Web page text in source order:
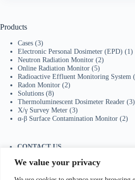
We value your privacy
Products
Cases (3)
Electronic Personal Dosimeter (EPD) (1)
Neutron Radiation Monitor (2)
Online Radiation Monitor (5)
Radioactive Effluent Monitoring System
Radon Monitor (2)
Solutions (8)
Thermoluminescent Dosimeter Reader (3)
X/γ Survey Meter (3)
α-β Surface Contamination Monitor (2)
CONTACT US
Mobile/Wechat：+86-18129873251